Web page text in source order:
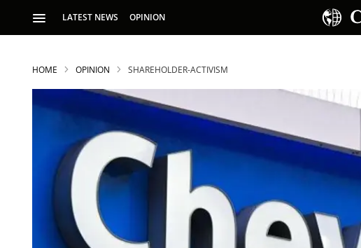
LATEST NEWS OPINION
Daily
people,
HOME OPINION SHAREHOLDER-ACTIVISM